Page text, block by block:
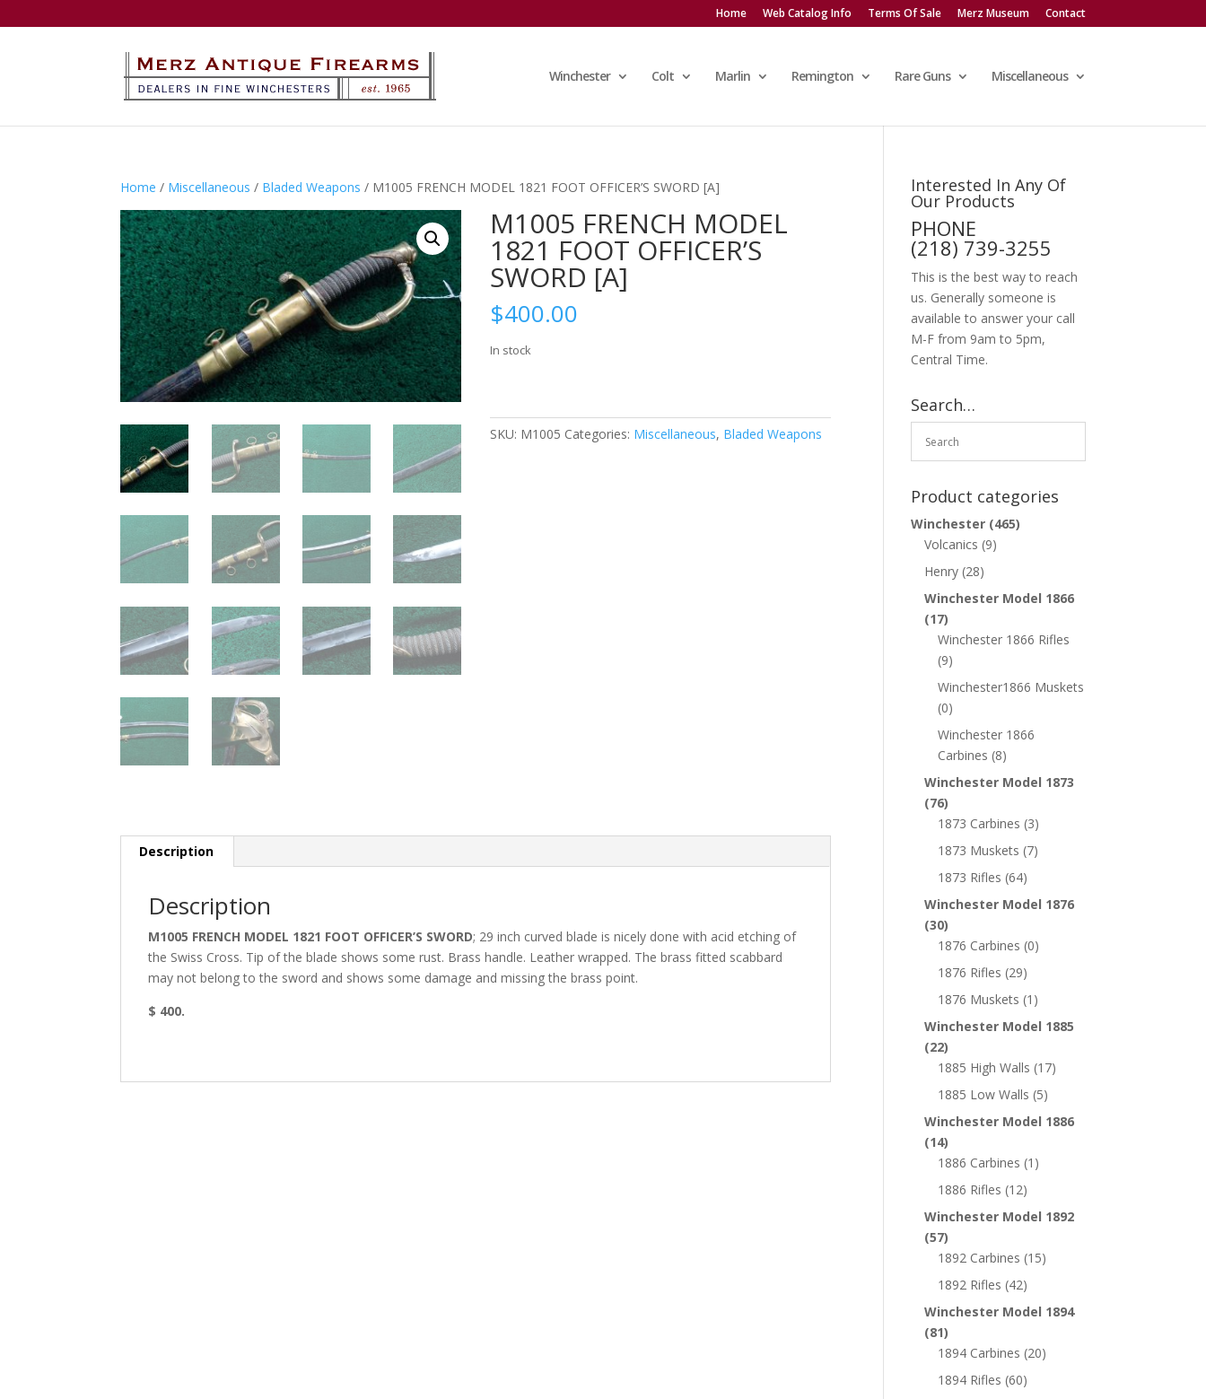
Home Web Catalog Info Terms Of Sale Merz Museum Contact
Winchester Colt Marlin Remington Rare Guns Miscellaneous
Home / Miscellaneous / Bladed Weapons / M1005 FRENCH MODEL 1821 FOOT OFFICER’S SWORD [A]
M1005 FRENCH MODEL
1821 FOOT OFFICER’S
SWORD [A]
$400.00
In stock
SKU: M1005 Categories: Miscellaneous, Bladed Weapons
Description
Description
M1005 FRENCH MODEL 1821 FOOT OFFICER’S SWORD; 29 inch curved blade is nicely done with acid etching of
the Swiss Cross. Tip of the blade shows some rust. Brass handle. Leather wrapped. The brass fitted scabbard
may not belong to the sword and shows some damage and missing the brass point.
$ 400.
Interested In Any Of
Our Products
PHONE
(218) 739-3255
This is the best way to reach
us. Generally someone is
available to answer your call
M-F from 9am to 5pm,
Central Time.
Search…
Product categories
Winchester (465)
Volcanics (9)
Henry (28)
Winchester Model 1866
(17)
Winchester 1866 Rifles
(9)
Winchester1866 Muskets
(0)
Winchester 1866
Carbines (8)
Winchester Model 1873
(76)
1873 Carbines (3)
1873 Muskets (7)
1873 Rifles (64)
Winchester Model 1876
(30)
1876 Carbines (0)
1876 Rifles (29)
1876 Muskets (1)
Winchester Model 1885
(22)
1885 High Walls (17)
1885 Low Walls (5)
Winchester Model 1886
(14)
1886 Carbines (1)
1886 Rifles (12)
Winchester Model 1892
(57)
1892 Carbines (15)
1892 Rifles (42)
Winchester Model 1894
(81)
1894 Carbines (20)
1894 Rifles (60)